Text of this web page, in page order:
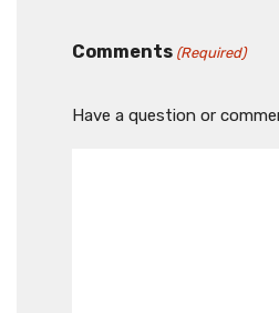
Comments (Required)
Have a question or